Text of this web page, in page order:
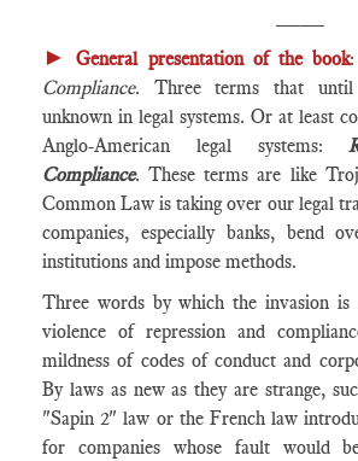
► General presentation of the book:
Compliance. Three terms that until
unknown in legal systems. Or at least
Anglo-American legal systems:
Compliance. These terms are like
Common Law is taking over our legal
companies, especially banks, bend
institutions and impose methods.
Three words by which the invasion
violence of repression and
mildness of codes of conduct and
By laws as new as they are strange,
"Sapin 2" law or the French law
for companies whose fault would